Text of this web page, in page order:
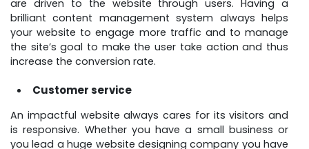
are driven to the website through users. Having a
brilliant content management system always helps
your website to engage more traffic and to manage
the site’s goal to make the user take action and thus
increase the conversion rate.
Customer service
An impactful website always cares for its visitors and
is responsive. Whether you have a small business or
you lead a huge website designing company you have